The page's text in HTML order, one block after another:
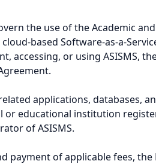
the use of the Academic
based Software-as-a-
accessing, or using ASISMS,
applications, databases,
or educational institution
of ASISMS.
payment of applicable fees,